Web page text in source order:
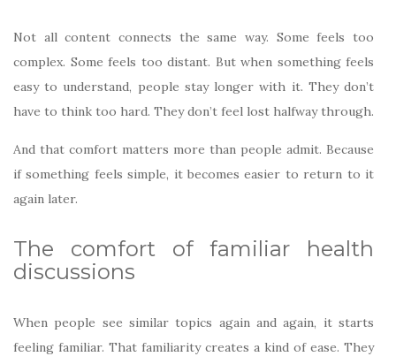
Not all content connects the same way. Some feels too
complex. Some feels too distant. But when something feels
easy to understand, people stay longer with it. They don’t
have to think too hard. They don’t feel lost halfway through.
And that comfort matters more than people admit. Because
if something feels simple, it becomes easier to return to it
again later.
The comfort of familiar health
discussions
When people see similar topics again and again, it starts
feeling familiar. That familiarity creates a kind of ease. They